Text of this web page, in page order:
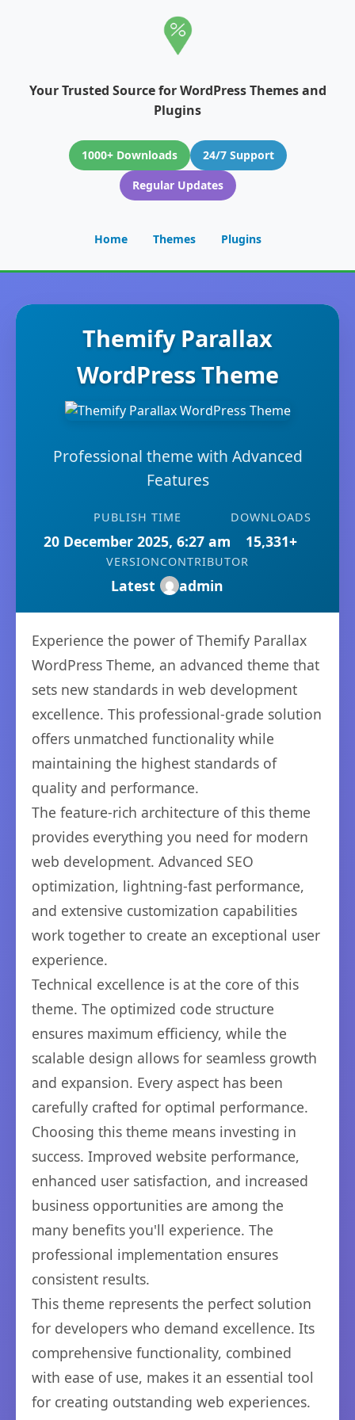
Your Trusted Source for WordPress Themes and
Plugins
1000+ Downloads
24/7 Support
Regular Updates
Home Themes Plugins
Themify Parallax
WordPress Theme
Professional theme with Advanced
Features
PUBLISH TIME
20 December 2025, 6:27 am
DOWNLOADS
15,331+
VERSION
Latest
CONTRIBUTOR
admin
Experience the power of Themify Parallax
WordPress Theme, an advanced theme that
sets new standards in web development
excellence. This professional-grade solution
offers unmatched functionality while
maintaining the highest standards of
quality and performance.
The feature-rich architecture of this theme
provides everything you need for modern
web development. Advanced SEO
optimization, lightning-fast performance,
and extensive customization capabilities
work together to create an exceptional user
experience.
Technical excellence is at the core of this
theme. The optimized code structure
ensures maximum efficiency, while the
scalable design allows for seamless growth
and expansion. Every aspect has been
carefully crafted for optimal performance.
Choosing this theme means investing in
success. Improved website performance,
enhanced user satisfaction, and increased
business opportunities are among the
many benefits you'll experience. The
professional implementation ensures
consistent results.
This theme represents the perfect solution
for developers who demand excellence. Its
comprehensive functionality, combined
with ease of use, makes it an essential tool
for creating outstanding web experiences.